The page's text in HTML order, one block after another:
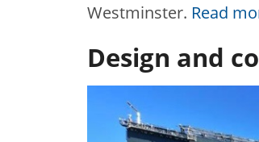
Westminster. Read
Design and